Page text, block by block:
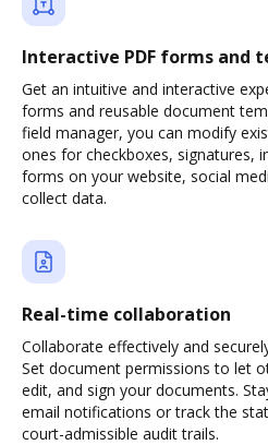
Interactive PDF forms and
Get an intuitive and interactive
forms and reusable document
field manager, you can modify
ones for checkboxes, signatures,
forms on your website, social
collect data.
Real-time collaboration
Collaborate effectively and
Set document permissions to let
edit, and sign your documents.
email notifications or track the
court-admissible audit trails.